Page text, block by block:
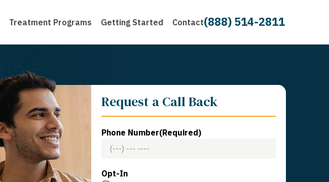
Treatment Programs Getting Started Contact(888) 514-2811
Request a Call Back
Phone Number(Required)
Opt-In